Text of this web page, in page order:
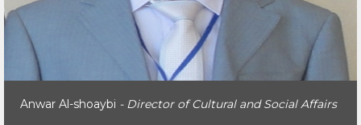
Anwar Al-shoaybi - Director of Cultural and Social Affairs